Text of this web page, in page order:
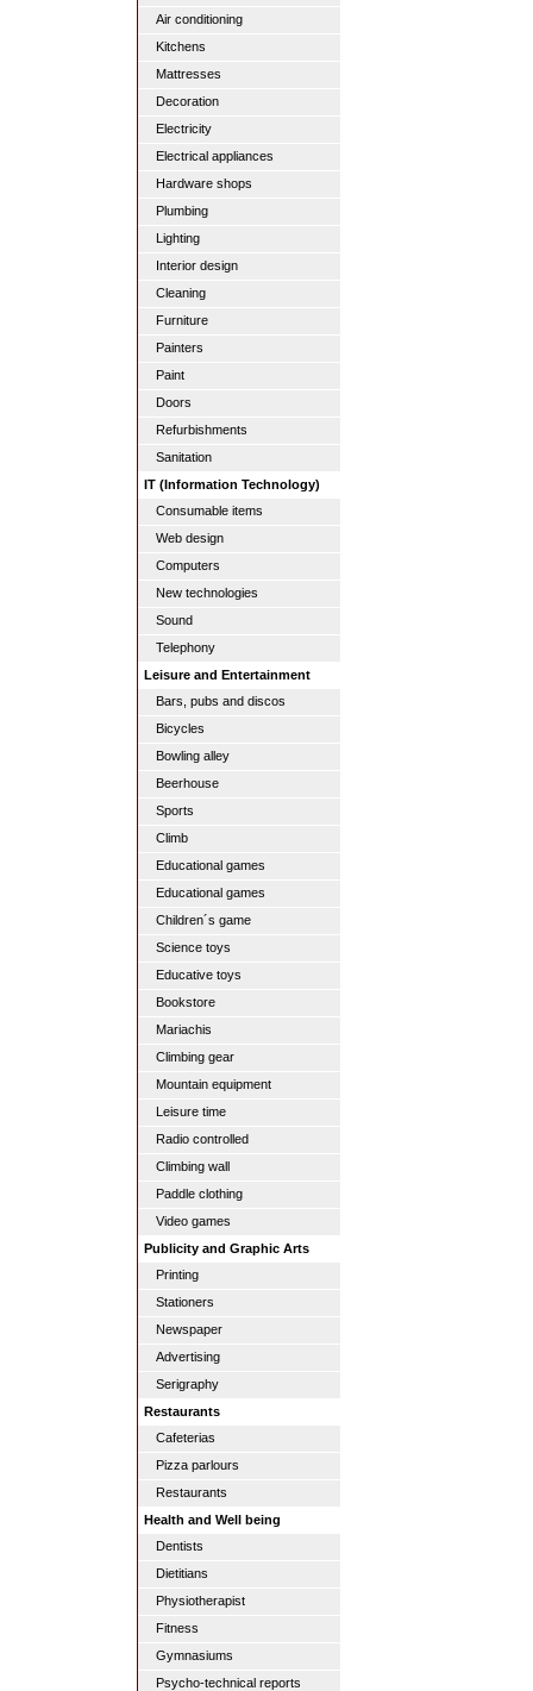
Air conditioning
Kitchens
Mattresses
Decoration
Electricity
Electrical appliances
Hardware shops
Plumbing
Lighting
Interior design
Cleaning
Furniture
Painters
Paint
Doors
Refurbishments
Sanitation
IT (Information Technology)
Consumable items
Web design
Computers
New technologies
Sound
Telephony
Leisure and Entertainment
Bars, pubs and discos
Bicycles
Bowling alley
Beerhouse
Sports
Climb
Educational games
Educational games
Children´s game
Science toys
Educative toys
Bookstore
Mariachis
Climbing gear
Mountain equipment
Leisure time
Radio controlled
Climbing wall
Paddle clothing
Video games
Publicity and Graphic Arts
Printing
Stationers
Newspaper
Advertising
Serigraphy
Restaurants
Cafeterias
Pizza parlours
Restaurants
Health and Well being
Dentists
Dietitians
Physiotherapist
Fitness
Gymnasiums
Psycho-technical reports